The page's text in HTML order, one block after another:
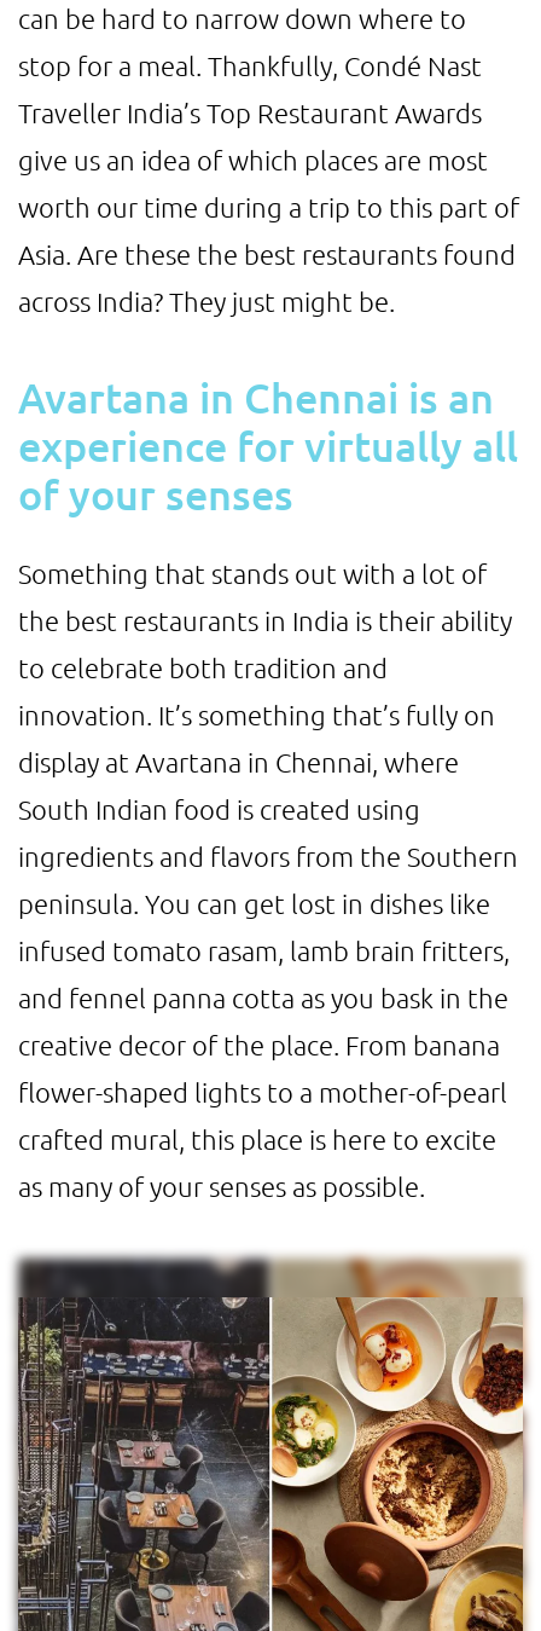
can be hard to narrow down where to
stop for a meal. Thankfully, Condé Nast
Traveller India’s Top Restaurant Awards
give us an idea of which places are most
worth our time during a trip to this part of
Asia. Are these the best restaurants found
across India? They just might be.
Avartana in Chennai is an
experience for virtually all
of your senses
Something that stands out with a lot of
the best restaurants in India is their ability
to celebrate both tradition and
innovation. It’s something that’s fully on
display at Avartana in Chennai, where
South Indian food is created using
ingredients and flavors from the Southern
peninsula. You can get lost in dishes like
infused tomato rasam, lamb brain fritters,
and fennel panna cotta as you bask in the
creative decor of the place. From banana
flower-shaped lights to a mother-of-pearl
crafted mural, this place is here to excite
as many of your senses as possible.